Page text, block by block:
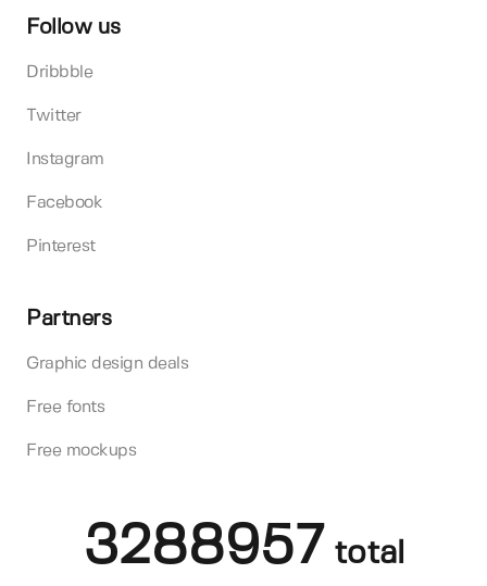
Follow us
Dribbble
Twitter
Instagram
Facebook
Pinterest
Partners
Graphic design deals
Free fonts
Free mockups
3288957 total